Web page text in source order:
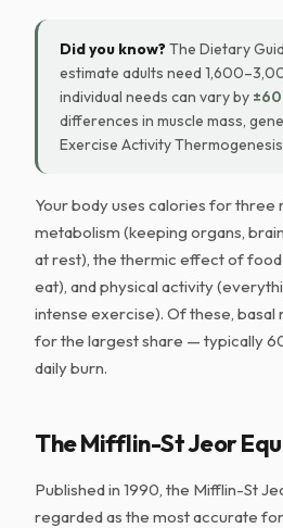
Did you know?The Dietary
estimate adults need
individual needs can vary by
differences in muscle mass,
Exercise Activity
Your body uses calories for three
metabolism (keeping organs,
at rest), the thermic effect of
eat), and physical activity
intense exercise). Of these, basal
for the largest share — typically
daily burn.
The Mifflin-St Jeor
Published in 1990, the Mifflin-St
regarded as the most accurate